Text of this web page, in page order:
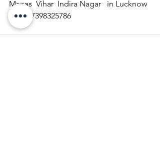
Manas  Vihar  Indira Nagar   in Lucknow
call  07398325786